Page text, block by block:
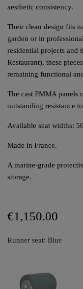
aesthetic consistency.
Their clean design fits
garden or in
residential projects and
Restaurant), these
remaining functional
The cast PMMA panels
outstanding resistance
Available seat widths:
Made in France.
A marine-grade
storage.
€1,150.00
Runner seat: Blue